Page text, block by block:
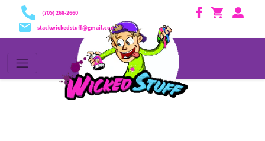
Translation missing: en.general.accessibility.skip_content
(705) 268-2660
stackwickedstuff@gmail.com